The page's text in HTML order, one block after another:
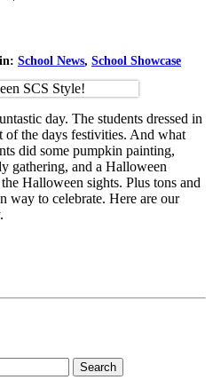
School News, School Showcase
day. The students dressed in
of the days festivities. And what
did some pumpkin painting,
gathering, and a Halloween
Halloween sights. Plus tons and
way to celebrate. Here are our